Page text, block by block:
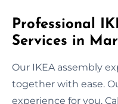
Professional
Services in
Our IKEA assembly
together with ease.
experience for you.